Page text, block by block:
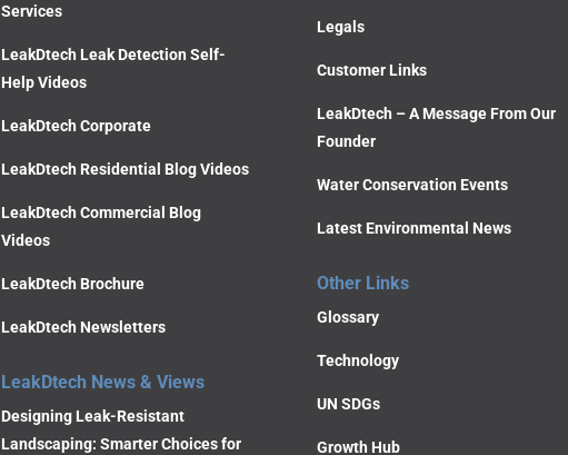
Services
LeakDtech Leak Detection Self-
Help Videos
LeakDtech Corporate
LeakDtech Residential Blog Videos
LeakDtech Commercial Blog
Videos
LeakDtech Brochure
LeakDtech Newsletters
LeakDtech News & Views
Designing Leak-Resistant
Landscaping: Smarter Choices for
Legals
Customer Links
LeakDtech – A Message From Our
Founder
Water Conservation Events
Latest Environmental News
Other Links
Glossary
Technology
UN SDGs
Growth Hub